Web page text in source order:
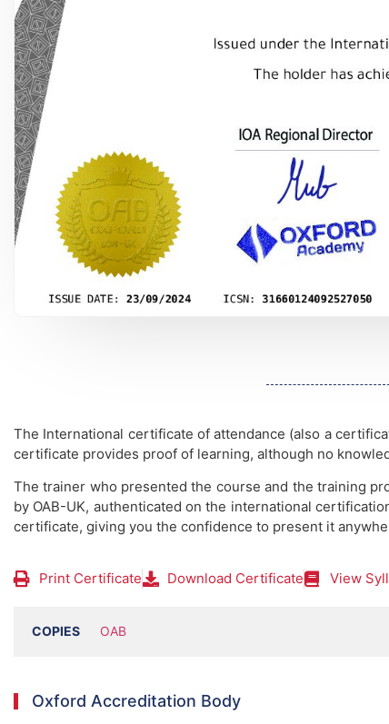
The International certificate of attendance (also a
certificate provides proof of learning, although no
The trainer who presented the course and the training
by OAB-UK, authenticated on the international
certificate, giving you the confidence to present it
Print Certificate Download Certificate View
COPIES OAB
Oxford Accreditation Body